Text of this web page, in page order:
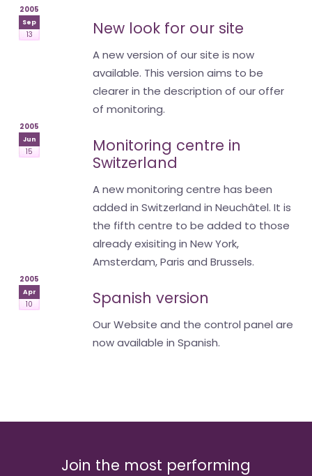
2005
Sep
13 New look for our site
A new version of our site is now
available. This version aims to be
clearer in the description of our offer
of monitoring.
2005
Jun
15
Monitoring centre in
Switzerland
A new monitoring centre has been
added in Switzerland in Neuchâtel. It is
the fifth centre to be added to those
already exisiting in New York,
Amsterdam, Paris and Brussels.
2005
Apr
10 Spanish version
Our Website and the control panel are
now available in Spanish.
Join the most performing